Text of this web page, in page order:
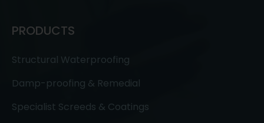
PRODUCTS
Structural Waterproofing
Damp-proofing & Remedial
Specialist Screeds & Coatings